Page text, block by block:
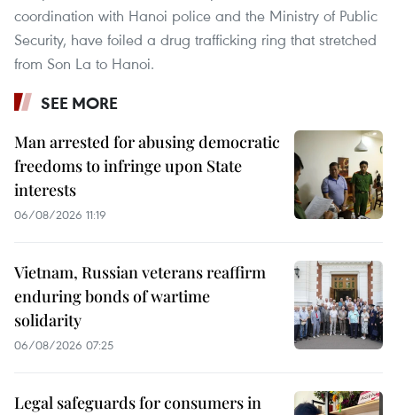
coordination with Hanoi police and the Ministry of Public
Security, have foiled a drug trafficking ring that stretched
from Son La to Hanoi.
SEE MORE
Man arrested for abusing democratic
freedoms to infringe upon State
interests
06/08/2026 11:19
Vietnam, Russian veterans reaffirm
enduring bonds of wartime
solidarity
06/08/2026 07:25
Legal safeguards for consumers in